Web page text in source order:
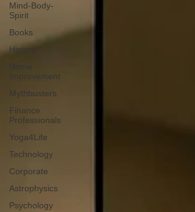
Mind-Body-
Spirit
Books
History
Improvement
Mythbusters
Finance
Professionals
Yoga4Life
Technology
Corporate
Astrophysics
Psychology